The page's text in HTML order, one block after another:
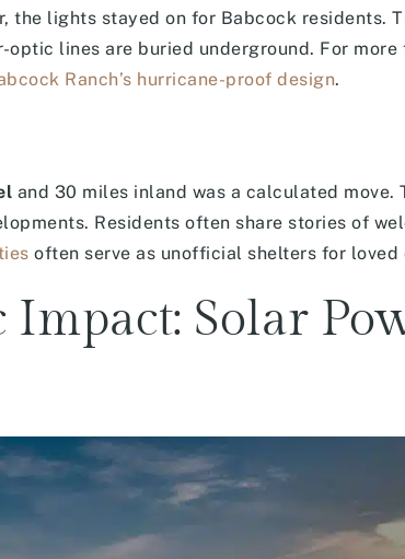
the lights stayed on for Babcock residents.
lines are buried underground. For
Ranch’s hurricane-proof design.
and 30 miles inland was a calculated
Residents often share stories of
often serve as unofficial shelters for loved
Impact: Solar